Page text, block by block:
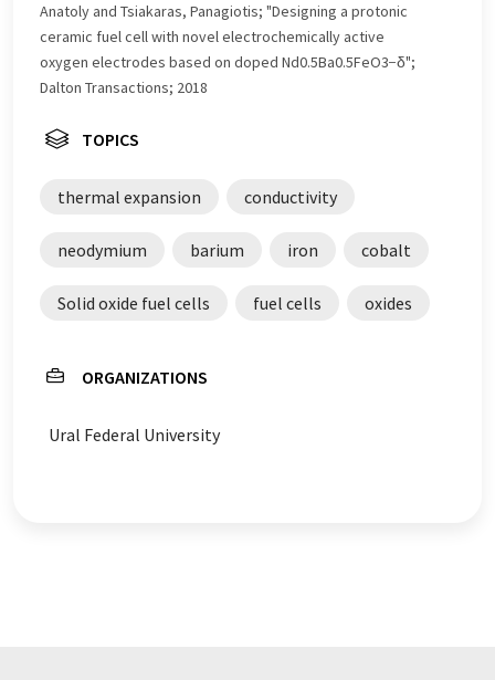
Anatoly and Tsiakaras, Panagiotis; "Designing a protonic
ceramic fuel cell with novel electrochemically active
oxygen electrodes based on doped Nd0.5Ba0.5FeO3−δ";
Dalton Transactions; 2018
TOPICS
thermal expansion conductivity
neodymium barium iron cobalt
Solid oxide fuel cells fuel cells oxides
ORGANIZATIONS
Ural Federal University